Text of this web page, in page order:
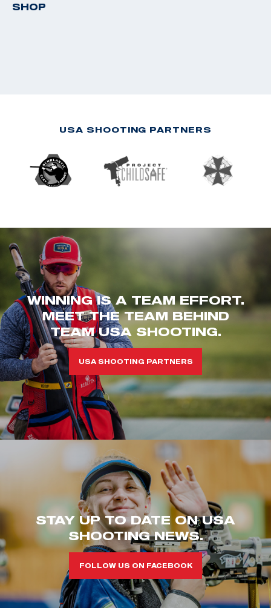
SHOP
USA SHOOTING PARTNERS
WINNING IS A TEAM EFFORT.
MEET THE TEAM BEHIND
TEAM USA SHOOTING.
USA SHOOTING PARTNERS
STAY UP TO DATE ON USA
SHOOTING NEWS.
FOLLOW US ON FACEBOOK